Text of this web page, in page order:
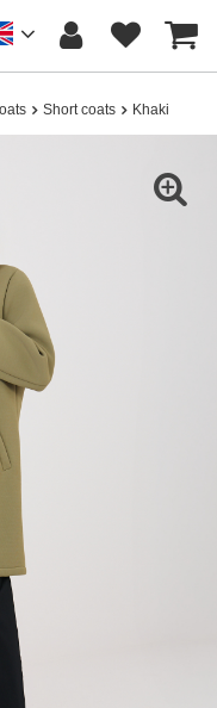
Short coats Khaki foam